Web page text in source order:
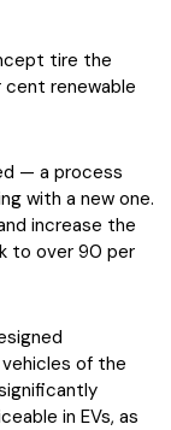
tire the
renewable
— a process
with a new one.
increase the
to over 90 per
of the
in EVs, as